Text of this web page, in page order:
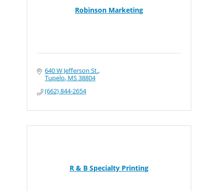
Robinson Marketing
640 W Jefferson St.
Tupelo MS38804
(662) 844-2654
R & B Specialty Printing